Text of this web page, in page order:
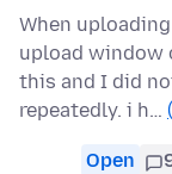
When
upload window
this and I did
repeatedly. i h…
Open